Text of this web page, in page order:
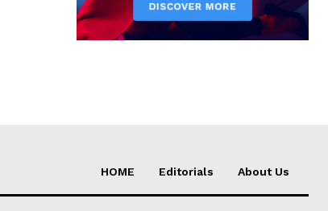
HOME Editorials About Us